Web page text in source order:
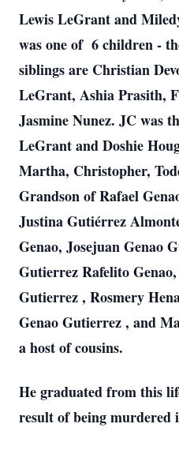
Lewis LeGrant and
was one of 6 children -
siblings are Christian
LeGrant, Ashia Prasith,
Jasmine Nunez. JC was
LeGrant and Doshie
Martha, Christopher,
Grandson of Rafael
Justina Gutiérrez
Genao, Josejuan Genao
Gutierrez Rafelito
Gutierrez , Rosmery
Genao Gutierrez , and
a host of cousins.
He graduated from this
result of being murdered